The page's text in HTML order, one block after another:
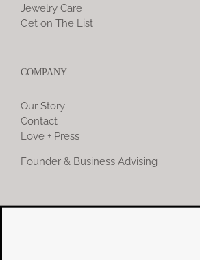
Jewelry Care
Get on The List
COMPANY
Our Story
Contact
Love + Press
Founder & Business Advising
COMMUNITY